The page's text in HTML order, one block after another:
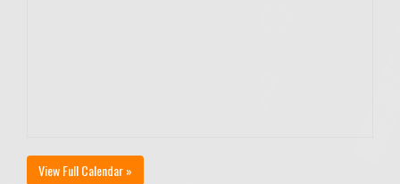
View Full Calendar »